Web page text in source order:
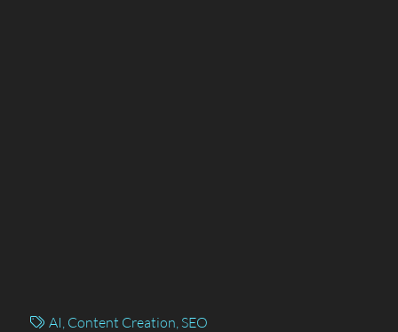
AI, Content Creation, SEO